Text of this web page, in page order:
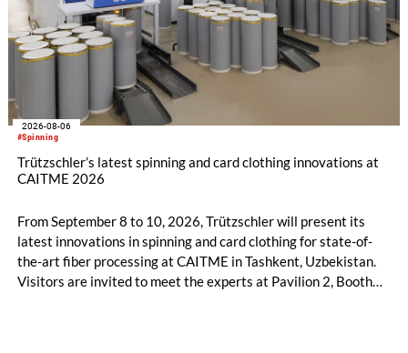
#Spinning
2026-08-06
Trützschler’s latest spinning and card clothing innovations at
CAITME 2026
From September 8 to 10, 2026, Trützschler will present its
latest innovations in spinning and card clothing for state-of-
the-art fiber processing at CAITME in Tashkent, Uzbekistan.
Visitors are invited to meet the experts at Pavilion 2, Booth